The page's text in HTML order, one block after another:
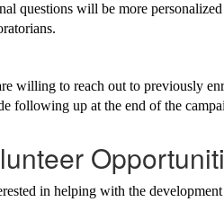
questions will be more
willing to reach out to previously
following up at the end of the
in helping with the